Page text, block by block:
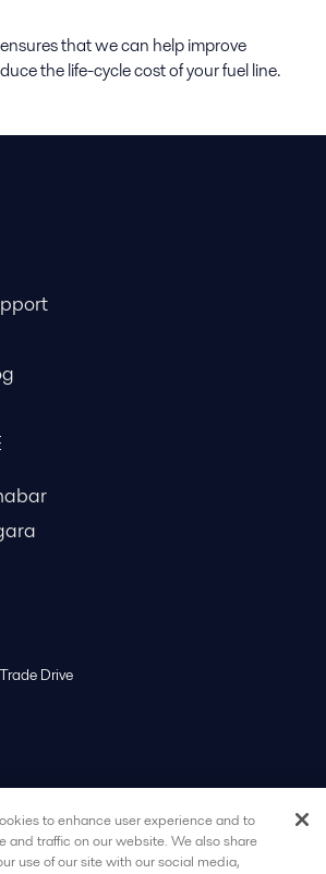
that we can help improve
the life-cycle cost of your fuel line.
Drive
to enhance user experience and to
and traffic on our website. We also share
use of our site with our social media,